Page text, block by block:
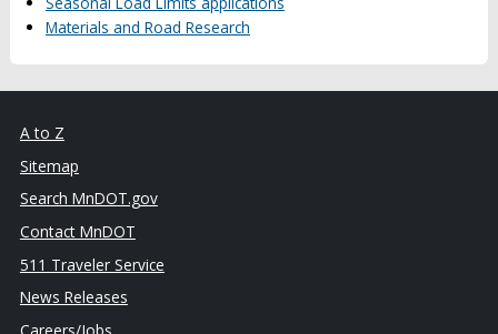
Materials and Road Research
A to Z
Sitemap
Search MnDOT.gov
Contact MnDOT
511 Traveler Service
News Releases